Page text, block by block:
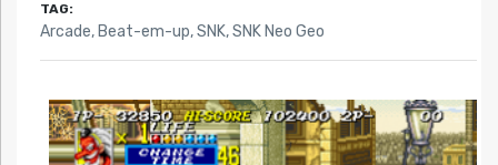
TAG:
Arcade, Beat-em-up,SNK,SNK Neo Geo